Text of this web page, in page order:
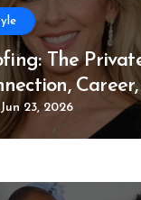
The
Work
Jun 23, 2026